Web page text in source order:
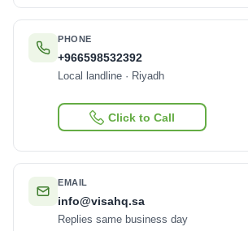
PHONE
+966598532392
Local landline · Riyadh
Click to Call
EMAIL
info@visahq.sa
Replies same business day